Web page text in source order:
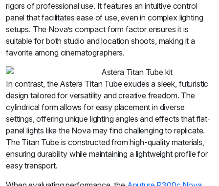
rigors of professional use. It features an intuitive control
panel that facilitates ease of use, even in complex lighting
setups. The Nova’s compact form factor ensures it is
suitable for both studio and location shoots, making it a
favorite among cinematographers.
In contrast, the Astera Titan Tube exudes a sleek, futuristic
design tailored for versatility and creative freedom. The
cylindrical form allows for easy placement in diverse
settings, offering unique lighting angles and effects that flat-
panel lights like the Nova may find challenging to replicate.
The Titan Tube is constructed from high-quality materials,
ensuring durability while maintaining a lightweight profile for
easy transport.